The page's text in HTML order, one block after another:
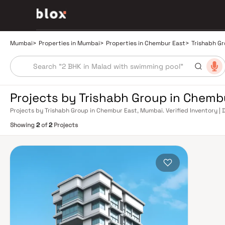
Mumbai> Properties in Mumbai> Properties in Chembur East> Trishabh
Projects by Trishabh Group in
Projects by Trishabh Group in Chembur East, Mumbai. Verified Inventory
Showing2of2Projects